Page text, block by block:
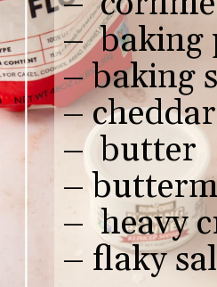
– baking
– baking
–
– butter
–
– heavy
– flaky